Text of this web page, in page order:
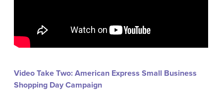
Video Take Two: American Express Small Business
Shopping Day Campaign